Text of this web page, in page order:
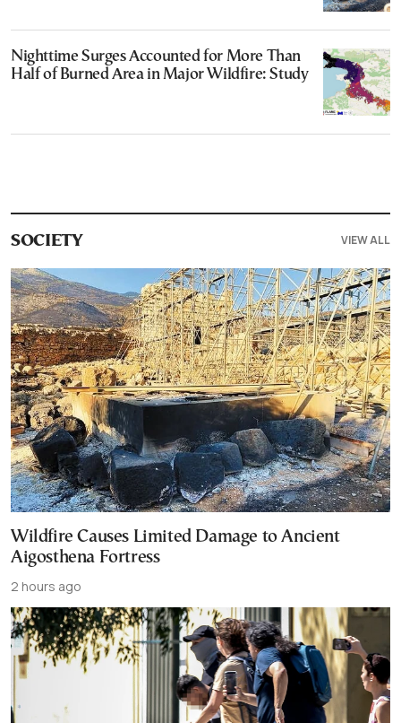
Nighttime Surges Accounted for More Than
Half of Burned Area in Major Wildfire: Study
SOCIETY VIEW ALL
Wildfire Causes Limited Damage to Ancient
Aigosthena Fortress
2 hours ago